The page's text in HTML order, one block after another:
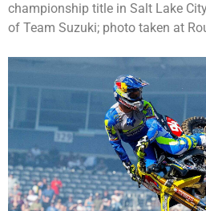
championship title in Salt Lake
of Team Suzuki; photo taken at